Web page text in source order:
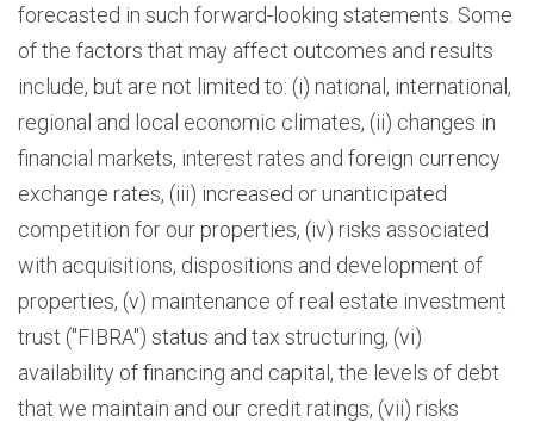
forecasted in such forward-looking statements. Some
of the factors that may affect outcomes and results
include, but are not limited to: (i) national, international,
regional and local economic climates, (ii) changes in
financial markets, interest rates and foreign currency
exchange rates, (iii) increased or unanticipated
competition for our properties, (iv) risks associated
with acquisitions, dispositions and development of
properties, (v) maintenance of real estate investment
trust ("FIBRA") status and tax structuring, (vi)
availability of financing and capital, the levels of debt
that we maintain and our credit ratings, (vii) risks